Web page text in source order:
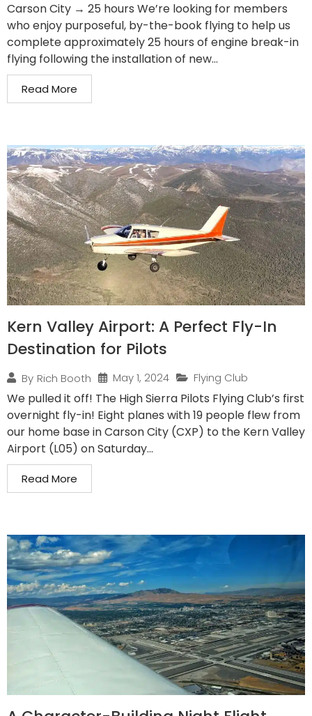
Carson City → 25 hours We’re looking for members
who enjoy purposeful, by-the-book flying to help us
complete approximately 25 hours of engine break-in
flying following the installation of new...
Read More
Kern Valley Airport: A Perfect Fly-In
Destination for Pilots
By Rich Booth May 1, 2024 Flying Club
We pulled it off! The High Sierra Pilots Flying Club’s first
overnight fly-in! Eight planes with 19 people flew from
our home base in Carson City (CXP) to the Kern Valley
Airport (L05) on Saturday...
Read More